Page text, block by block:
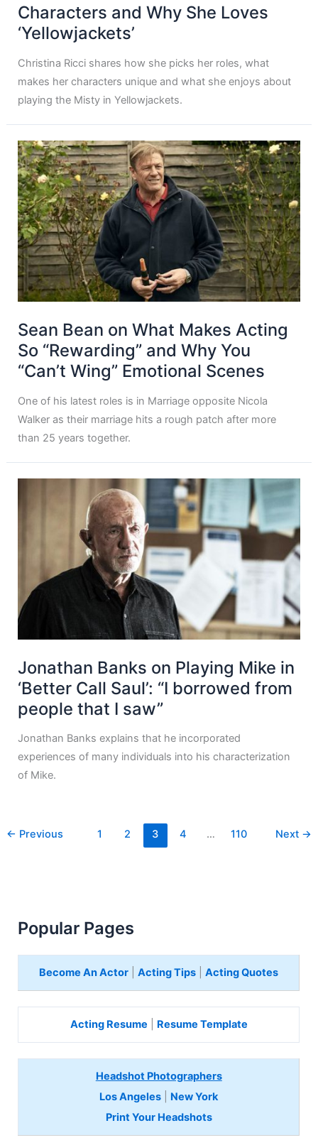
Characters and Why She Loves
‘Yellowjackets’
Christina Ricci shares how she picks her roles, what
makes her characters unique and what she enjoys about
playing the Misty in Yellowjackets.
Sean Bean on What Makes Acting
So “Rewarding” and Why You
“Can’t Wing” Emotional Scenes
One of his latest roles is in Marriage opposite Nicola
Walker as their marriage hits a rough patch after more
than 25 years together.
Jonathan Banks on Playing Mike in
‘Better Call Saul’: “I borrowed from
people that I saw”
Jonathan Banks explains that he incorporated
experiences of many individuals into his characterization
of Mike.
← Previous 1 2 3 4 … 110 Next →
Popular Pages
Become An Actor |Acting Tips |Acting Quotes
Acting Resume Resume Template
Headshot Photographers
Los Angeles
New York
Print Your Headshots